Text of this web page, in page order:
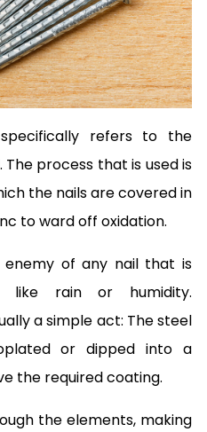
refers to the
process that is used is
the nails are covered in
to ward off oxidation.
enemy of any nail that is
like rain or humidity.
a simple act: The steel
or dipped into a
the required coating.
the elements, making